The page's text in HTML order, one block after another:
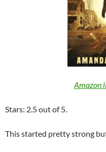
Amazon
Stars: 2.5 out of 5.
This started pretty strong